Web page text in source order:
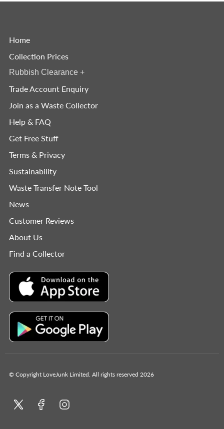
Home
Collection Prices
Rubbish Clearance +
Trade Account Enquiry
Join as a Waste Collector
Help & FAQ
Get Free Stuff
Terms & Privacy
Sustainability
Waste Transfer Note Tool
News
Customer Reviews
About Us
Find a Collector
© Copyright LoveJunk Limited. All rights reserved 2026